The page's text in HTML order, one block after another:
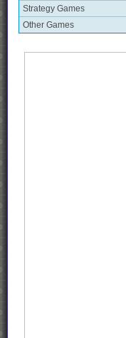
Strategy Games
Other Games